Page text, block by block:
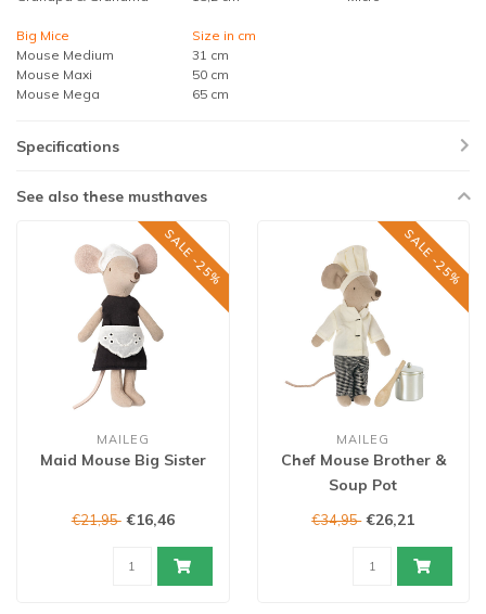
Big Mice
Size in cm
Mouse Medium
31 cm
Mouse Maxi
50 cm
Mouse Mega
65 cm
Specifications
See also these musthaves
SALE -25%
MAILEG
Maid Mouse Big Sister
€21,95 €16,46
SALE -25%
MAILEG
Chef Mouse Brother &
Soup Pot
€34,95 €26,21